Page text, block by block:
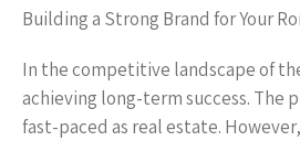
Building a Strong Brand for Your
In the competitive landscape of
achieving long-term success. The
fast-paced as real estate.